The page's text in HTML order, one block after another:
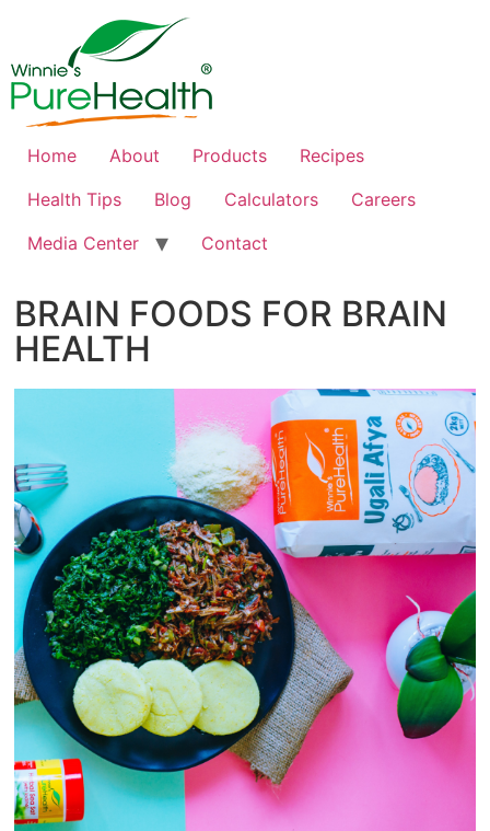
Home About Products
Recipes
Health Tips
Blog Calculators
Careers
Media Center
Contact
BRAIN FOODS FOR BRAIN
HEALTH